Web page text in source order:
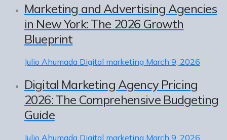
Marketing and Advertising Agencies
in New York: The 2026 Growth
Blueprint
Julio Ahumada Digital marketing March 9, 2026
Digital Marketing Agency Pricing
2026: The Comprehensive Budgeting
Guide
Julio Ahumada Digital marketing March 9, 2026